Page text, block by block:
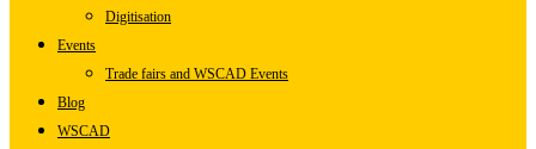
Digitisation
Events
Trade fairs and WSCAD Events
Blog
WSCAD